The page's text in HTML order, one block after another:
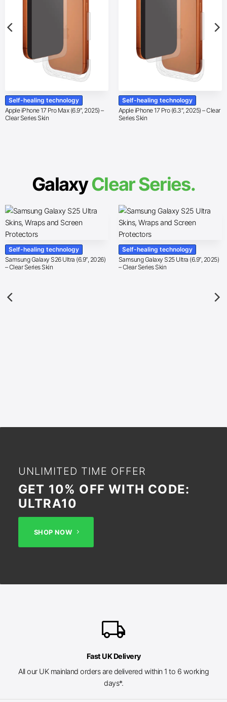
Self-healing technology
Apple iPhone 17 Pro Max (6.9″, 2025) –
Clear Series Skin
Self-healing technology
Apple iPhone 17 Pro (6.3″, 2025) – Clear
Series Skin
GalaxyClear Series.
Self-healing technology
Samsung Galaxy S26 Ultra (6.9″, 2026)
– Clear Series Skin
Self-healing technology
Samsung Galaxy S25 Ultra (6.9″, 2025)
– Clear Series Skin
UNLIMITED TIME OFFER
GET 10% OFF WITH CODE:
ULTRA10
SHOP NOW
local_shipping
Fast UK Delivery
All our UK mainland orders are delivered within 1 to 6 working
days*.